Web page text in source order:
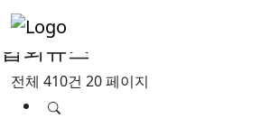
협회뉴스
전체 410건 20 페이지